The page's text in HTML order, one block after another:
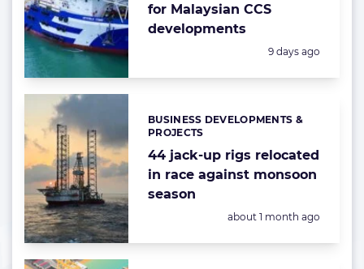
for Malaysian CCS
developments
Posted:
9 days ago
44 jack-up rigs relocated
in race against monsoon
season
Categories:
BUSINESS DEVELOPMENTS &
PROJECTS
Posted:
about 1 month ago